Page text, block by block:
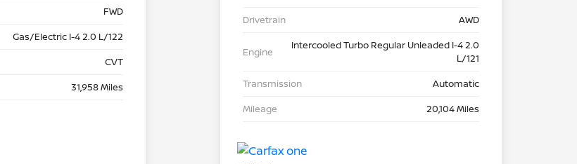
FWD
Gas/Electric I-4 2.0 L/122
CVT
31,958 Miles
Drivetrain
AWD
Engine
Intercooled Turbo Regular Unleaded I-4 2.0
L/121
Transmission
Automatic
Mileage
20,104 Miles